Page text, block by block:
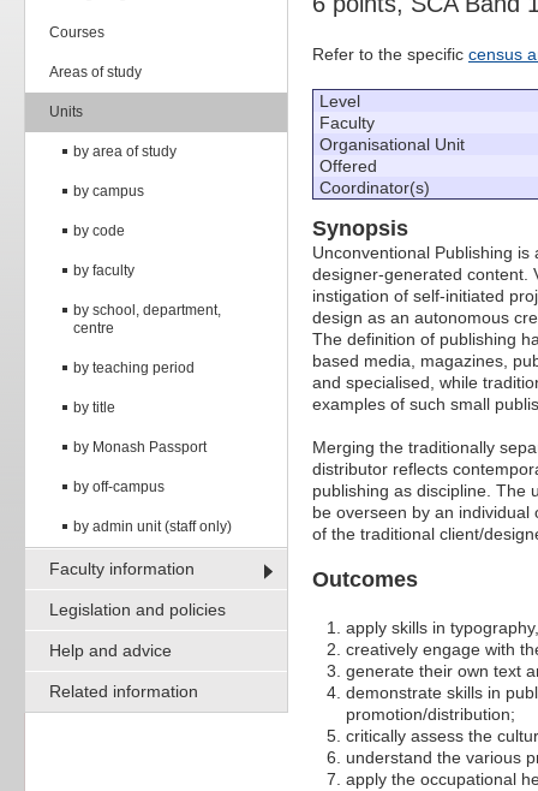
Courses
Areas of study
Units
by area of study
by campus
by code
by faculty
by school, department,
centre
by teaching period
by title
by Monash Passport
by off-campus
by admin unit (staff only)
Faculty information
Legislation and policies
Help and advice
Related information
Refer to the specific census
Level
Faculty
Organisational Unit
Offered
Coordinator(s)
Synopsis
Unconventional Publishing
designer-generated content.
instigation of self-initiated
design as an autonomous
The definition of publishing
based media, magazines,
and specialised, while
examples of such small
Merging the traditionally
distributor reflects
publishing as discipline. The
be overseen by an
of the traditional client/
Outcomes
apply skills in
creatively engage with
generate their own text
demonstrate skills in
promotion/distribution;
critically assess the
understand the various
apply the occupational